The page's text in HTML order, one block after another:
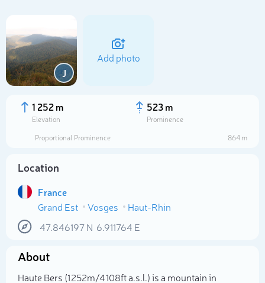
J
Add photo
1 252 m
Elevation
523 m
Prominence
Proportional Prominence
864 m
Location
France
Grand Est
Vosges
Haut-Rhin
47.846197N 6.911764 E
About
Haute Bers (1 252m/4 108ft a.s.l.) is a mountain in
Select photo